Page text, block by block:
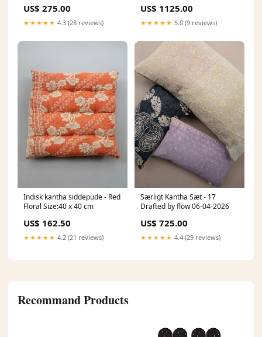
US$ 275.00
★★★★★ 4.3 (28 reviews)
US$ 1125.00
★★★★★ 5.0 (9 reviews)
Indisk kantha siddepude - Red
Floral Size:40 x 40 cm
US$ 162.50
★★★★★ 4.2 (21 reviews)
Særligt Kantha Sæt - 17
Drafted by flow 06-04-2026
US$ 725.00
★★★★★ 4.4 (29 reviews)
Recommand Products